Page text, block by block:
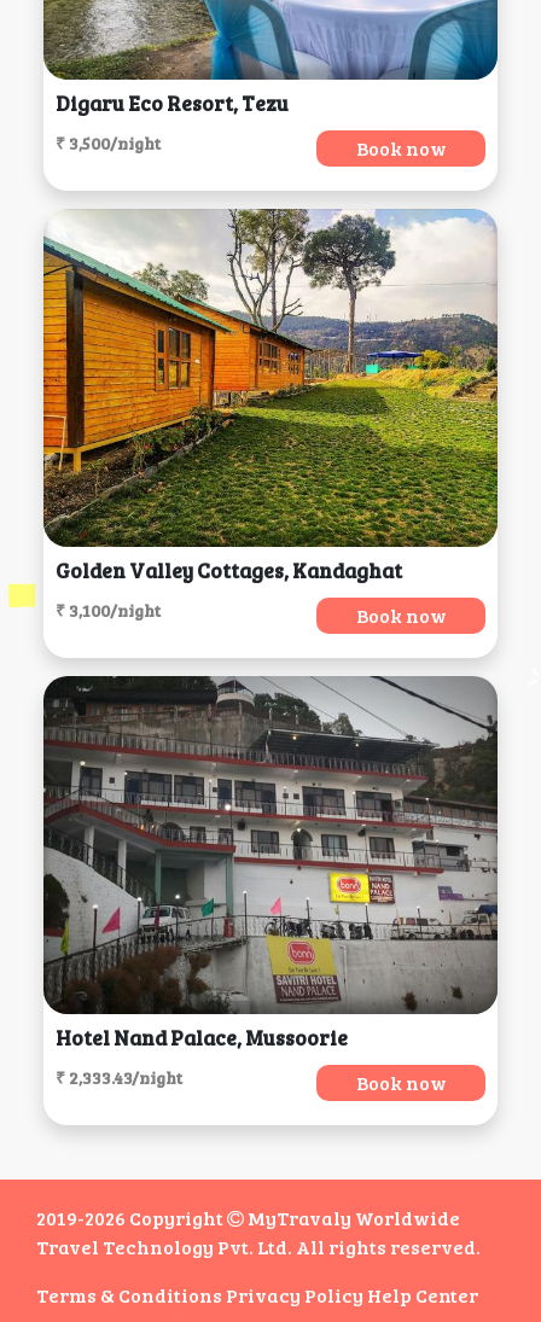
Digaru Eco Resort, Tezu
₹ 3,500/night Book now
Golden Valley Cottages, Kandaghat
₹ 3,100/night Book now
Hotel Nand Palace, Mussoorie
₹ 2,333.43/night Book now
2019-2026 Copyright
MyTravaly Worldwide
Travel Technology Pvt. Ltd. All rights reserved.
Terms & Conditions Privacy Policy Help Center